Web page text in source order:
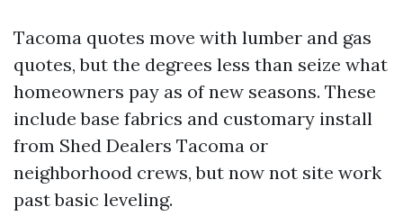
Tacoma quotes move with lumber and gas
quotes, but the degrees less than seize what
homeowners pay as of new seasons. These
include base fabrics and customary install
from Shed Dealers Tacoma or
neighborhood crews, but now not site work
past basic leveling.